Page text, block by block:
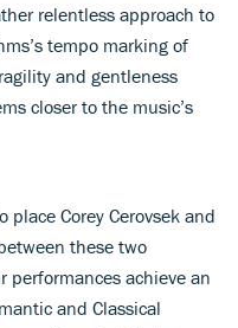
relentless approach to
tempo marking of
and gentleness
closer to the music’s
Corey Cerovsek and
these two
performances achieve an
and Classical